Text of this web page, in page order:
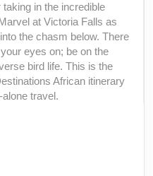
in the incredible
at Victoria Falls as
the chasm below. There
eyes on; be on the
bird life. This is the
African itinerary
travel.